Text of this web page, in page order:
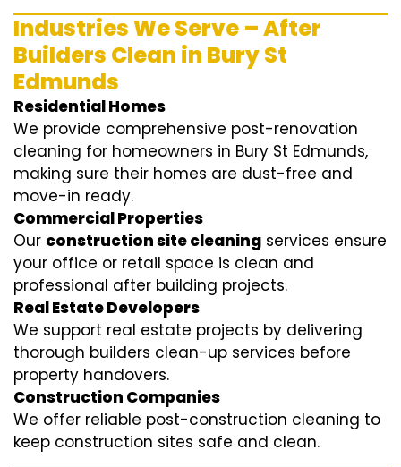
Industries We Serve – After
Builders Clean in Bury St
Edmunds
Residential Homes
We provide comprehensive post-renovation
cleaning for homeowners in Bury St Edmunds,
making sure their homes are dust-free and
move-in ready.
Commercial Properties
Our construction site cleaning services ensure
your office or retail space is clean and
professional after building projects.
Real Estate Developers
We support real estate projects by delivering
thorough builders clean-up services before
property handovers.
Construction Companies
We offer reliable post-construction cleaning to
keep construction sites safe and clean.